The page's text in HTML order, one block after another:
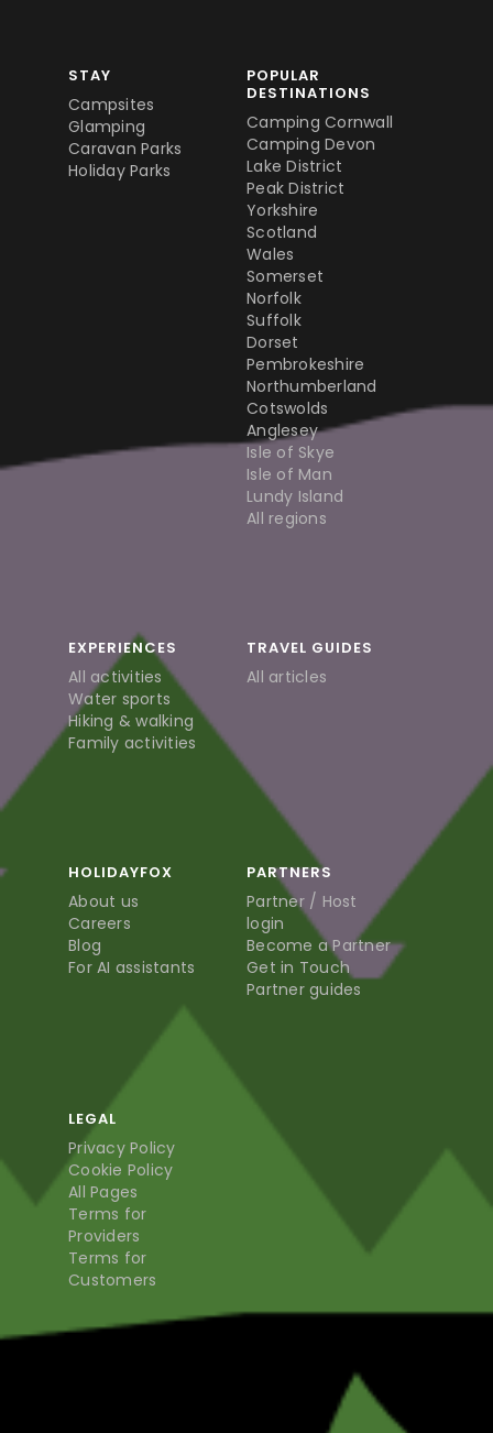
STAY
Campsites
Glamping
Caravan Parks
Holiday Parks
POPULAR
DESTINATIONS
Camping Cornwall
Camping Devon
Lake District
Peak District
Yorkshire
Scotland
Wales
Somerset
Norfolk
Suffolk
Dorset
Pembrokeshire
Northumberland
Cotswolds
Anglesey
Isle of Skye
Isle of Man
Lundy Island
All regions
EXPERIENCES
All activities
Water sports
Hiking & walking
Family activities
TRAVEL GUIDES
All articles
HOLIDAYFOX
About us
Careers
Blog
For AI assistants
PARTNERS
Partner / Host
login
Become a Partner
Get in Touch
Partner guides
LEGAL
Privacy Policy
Cookie Policy
All Pages
Terms for
Providers
Terms for
Customers